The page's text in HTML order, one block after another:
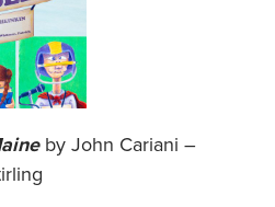
by John Cariani –